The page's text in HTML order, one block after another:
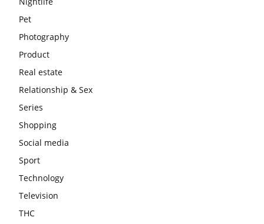
Pet
Photography
Product
Real estate
Relationship & Sex
Series
Shopping
Social media
Sport
Technology
Television
THC